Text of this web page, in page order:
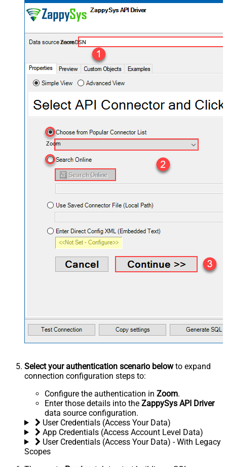
ZoomDSN
Zoom
Select your authentication scenario belowto expand
connection configuration steps to:
Configure the authentication in Zoom.
Enter those details into the ZappySys API Driver
data source configuration.
User Credentials (Access Your Data)
App Credentials (Access Account Level Data)
User Credentials (Access Your Data) - With Legacy
Scopes